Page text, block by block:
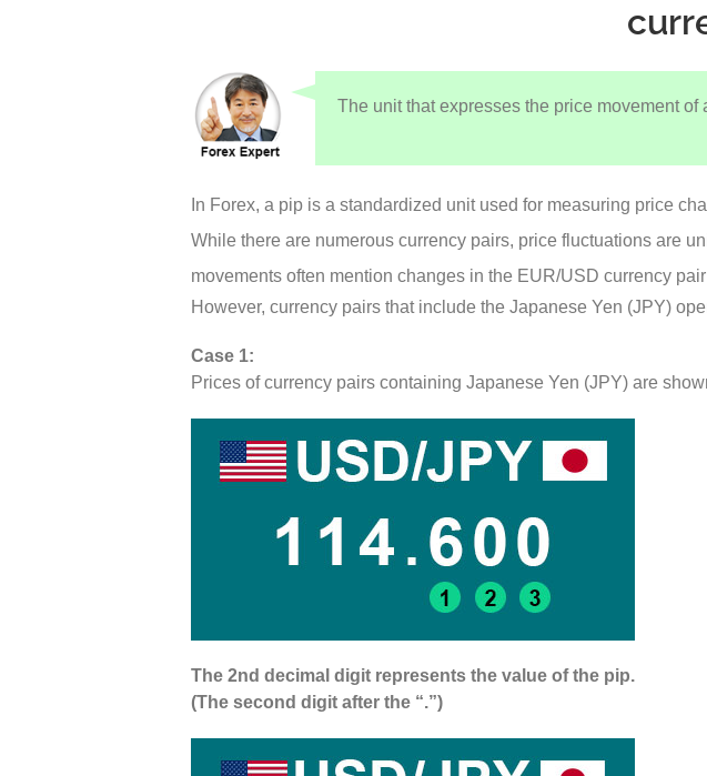
The unit that expresses the price movement of
In Forex, a pip is a standardized unit used for measuring price
While there are numerous currency pairs, price fluctuations are
movements often mention changes in the EUR/USD currency
However, currency pairs that include the Japanese Yen (JPY)
Case 1:
Prices of currency pairs containing Japanese Yen (JPY) are
The 2nd decimal digit represents the value of the pip.
(The second digit after the “.”)